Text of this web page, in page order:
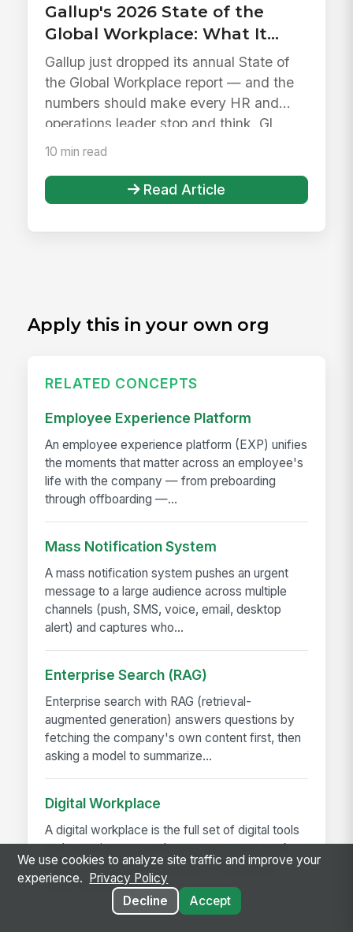
Gallup's 2026 State of the
Global Workplace: What It
Means for HR, IT, and
Operations Leaders
Gallup just dropped its annual State of
the Global Workplace report — and the
numbers should make every HR and
operations leader stop and think. Gl...
10 min read
Read Article
Apply this in your own org
RELATED CONCEPTS
Employee Experience Platform
An employee experience platform (EXP) unifies
the moments that matter across an employee's
life with the company — from preboarding
through offboarding —...
Mass Notification System
A mass notification system pushes an urgent
message to a large audience across multiple
channels (push, SMS, voice, email, desktop
alert) and captures who...
Enterprise Search (RAG)
Enterprise search with RAG (retrieval-
augmented generation) answers questions by
fetching the company's own content first, then
asking a model to summarize...
Digital Workplace
A digital workplace is the full set of digital tools
and experiences employees use to get work
done — intranet, collaboration, messaging,
HRIS, scheduling,...
We use cookies to analyze site traffic and improve your
experience.
Privacy Policy
Decline
Accept